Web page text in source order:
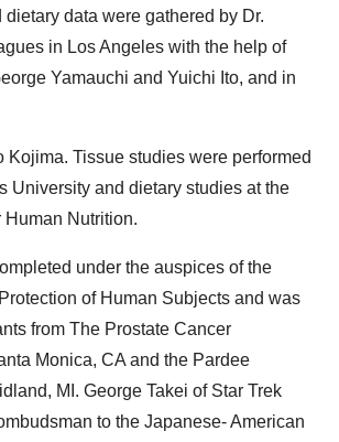
dietary data were gathered by Dr.
in Los Angeles with the help of
Yamauchi and Yuichi Ito, and in
Kojima. Tissue studies were performed
University and dietary studies at the
Human Nutrition.
under the auspices of the
of Human Subjects and was
from The Prostate Cancer
Monica, CA and the Pardee
MI. George Takei of Star Trek
to the Japanese- American